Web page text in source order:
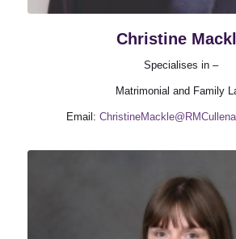
Christine
Specialises in –
Matrimonial and Family
Email: